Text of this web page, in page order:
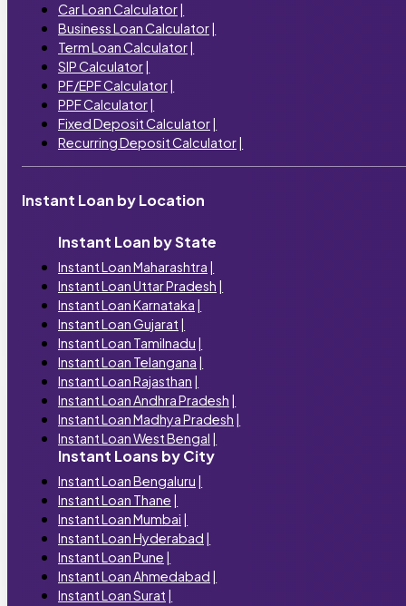
Car Loan Calculator|
Business Loan Calculator|
Term Loan Calculator|
SIP Calculator|
PF/EPF Calculator|
PPF Calculator|
Fixed Deposit Calculator|
Recurring Deposit Calculator|
Instant Loan by Location
Instant Loan by State
Instant Loan Maharashtra |
Instant Loan Uttar Pradesh |
Instant Loan Karnataka |
Instant Loan Gujarat |
Instant Loan Tamilnadu |
Instant Loan Telangana |
Instant Loan Rajasthan |
Instant Loan Andhra Pradesh |
Instant Loan Madhya Pradesh |
Instant Loan West Bengal |
Instant Loans by City
Instant Loan Bengaluru |
Instant Loan Thane |
Instant Loan Mumbai |
Instant Loan Hyderabad |
Instant Loan Pune |
Instant Loan Ahmedabad |
Instant Loan Surat |